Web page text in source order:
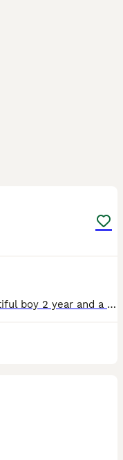
Merle French bulldog for stud beautiful boy 2 year and a bit lovely temperament great stud for anyone intrested